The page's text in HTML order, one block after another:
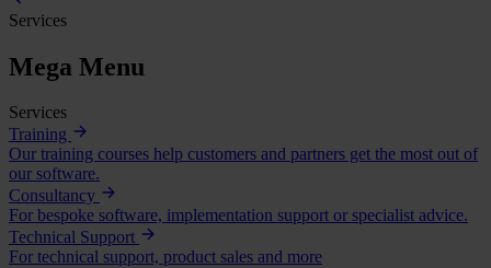
Services
Mega Menu
Services
Training
Our training courses help customers and partners get the most out of
our software.
Consultancy
For bespoke software, implementation support or specialist advice.
Technical Support
For technical support, product sales and more